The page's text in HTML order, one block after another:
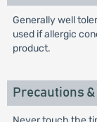
Generally well
used if allergic
product.
Precautions